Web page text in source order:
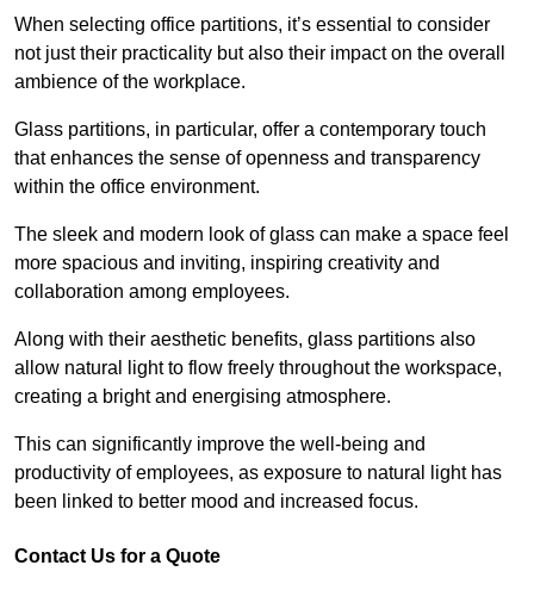
When selecting office partitions, it’s essential to consider
not just their practicality but also their impact on the overall
ambience of the workplace.
Glass partitions, in particular, offer a contemporary touch
that enhances the sense of openness and transparency
within the office environment.
The sleek and modern look of glass can make a space feel
more spacious and inviting, inspiring creativity and
collaboration among employees.
Along with their aesthetic benefits, glass partitions also
allow natural light to flow freely throughout the workspace,
creating a bright and energising atmosphere.
This can significantly improve the well-being and
productivity of employees, as exposure to natural light has
been linked to better mood and increased focus.
Contact Us for a Quote